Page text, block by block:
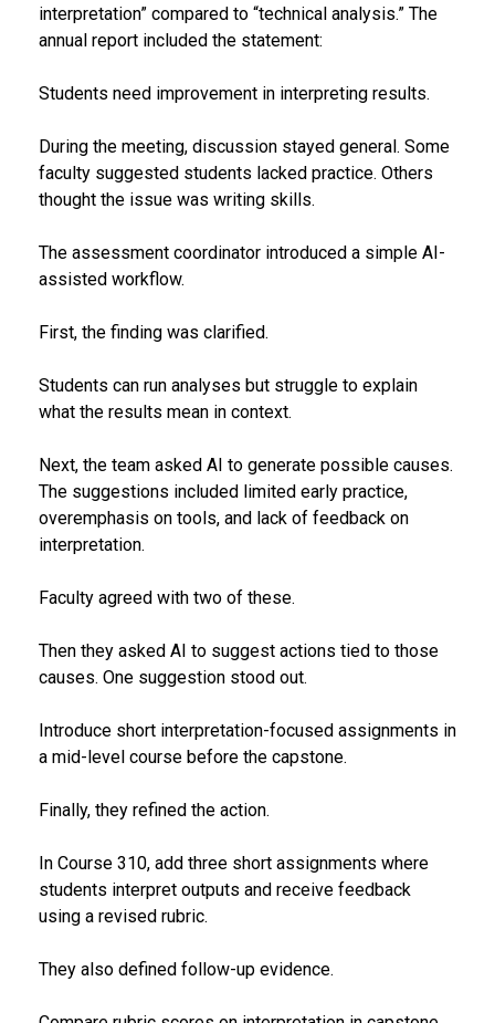
interpretation” compared to “technical analysis.” The
annual report included the statement:
Students need improvement in interpreting results.
During the meeting, discussion stayed general. Some
faculty suggested students lacked practice. Others
thought the issue was writing skills.
The assessment coordinator introduced a simple AI-
assisted workflow.
First, the finding was clarified.
Students can run analyses but struggle to explain
what the results mean in context.
Next, the team asked AI to generate possible causes.
The suggestions included limited early practice,
overemphasis on tools, and lack of feedback on
interpretation.
Faculty agreed with two of these.
Then they asked AI to suggest actions tied to those
causes. One suggestion stood out.
Introduce short interpretation-focused assignments in
a mid-level course before the capstone.
Finally, they refined the action.
In Course 310, add three short assignments where
students interpret outputs and receive feedback
using a revised rubric.
They also defined follow-up evidence.